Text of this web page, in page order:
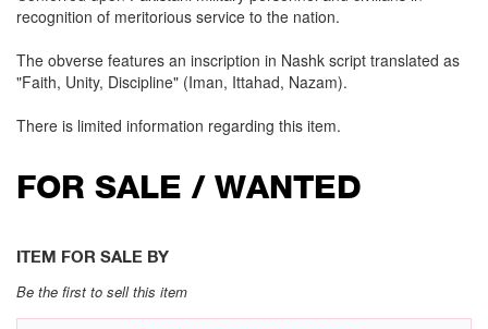
recognition of meritorious service to the nation.
The obverse features an inscription in Nashk script translated as
"Faith, Unity, Discipline" (Iman, Ittahad, Nazam).
There is limited information regarding this item.
FOR SALE / WANTED
ITEM FOR SALE BY
Be the first to sell this item